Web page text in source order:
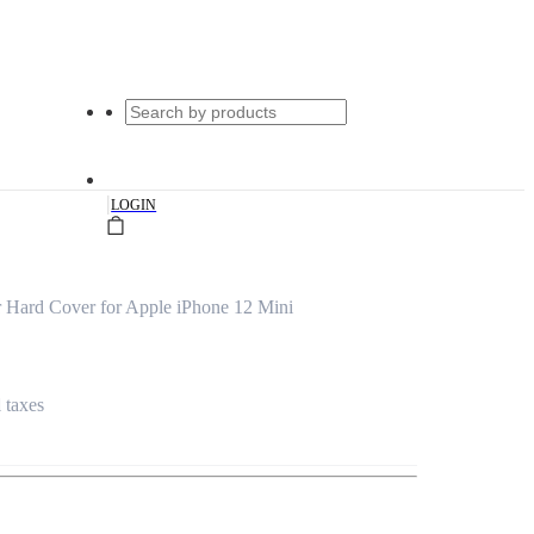
|LOGIN
Hard Cover for Apple iPhone 12 Mini